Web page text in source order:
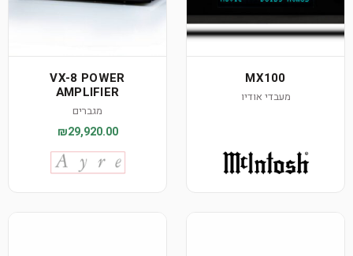
MX100
מעבדי אודיו
VX-8 POWER
AMPLIFIER
מגברים
₪29,920.00